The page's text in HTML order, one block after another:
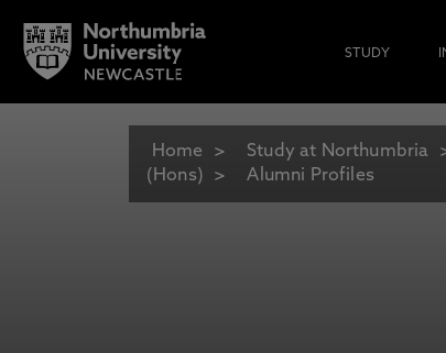
STUDY
Home Study at Northumbria
(Hons)
Alumni Profiles